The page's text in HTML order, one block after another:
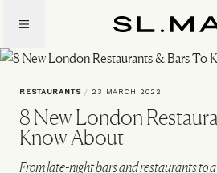
main
content
RESTAURANTS / 23 MARCH 2022
8 New London
Know About
From late-night bars and restaurants to